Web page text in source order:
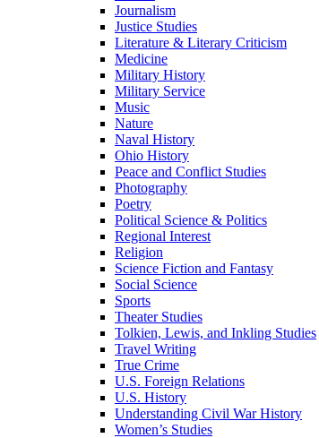
Journalism
Justice Studies
Literature & Literary Criticism
Medicine
Military History
Military Service
Music
Nature
Naval History
Ohio History
Peace and Conflict Studies
Photography
Poetry
Political Science & Politics
Regional Interest
Religion
Science Fiction and Fantasy
Social Science
Sports
Theater Studies
Tolkien, Lewis, and Inkling Studies
Travel Writing
True Crime
U.S. Foreign Relations
U.S. History
Understanding Civil War History
Women’s Studies